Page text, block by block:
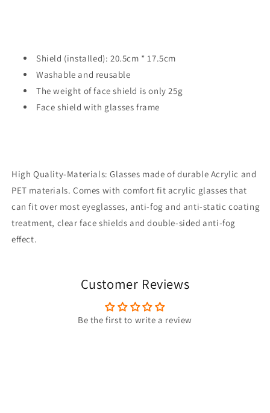
Protect
Eyes
and
Face,12
to
Protect
Eyes
and
Face,12
Glasses
Shield (installed): 20.5cm * 17.5cm
Washable and reusable
The weight of face shield is only 25g
Face shield with glasses frame
High Quality-Materials: Glasses made of durable Acrylic and
PET materials. Comes with comfort fit acrylic glasses that
can fit over most eyeglasses, anti-fog and anti-static coating
treatment, clear face shields and double-sided anti-fog
effect.
Customer Reviews
Be the first to write a review